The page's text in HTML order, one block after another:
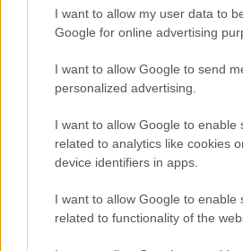
I want to allow my user data to
Google for online advertising
I want to allow Google to send
personalized advertising.
I want to allow Google to enable
related to analytics like cookies
device identifiers in apps.
I want to allow Google to enable
related to functionality of the